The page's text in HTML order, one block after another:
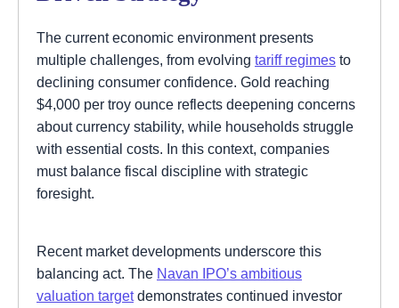
The current economic environment presents
multiple challenges, from evolving tariff regimes to
declining consumer confidence. Gold reaching
$4,000 per troy ounce reflects deepening concerns
about currency stability, while households struggle
with essential costs. In this context, companies
must balance fiscal discipline with strategic
foresight.
Recent market developments underscore this
balancing act. The Navan IPO’s ambitious
valuation targetdemonstrates continued investor